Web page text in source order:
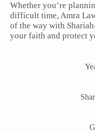
Whether you’re
difficult time, Amra
of the way with
your faith and protect